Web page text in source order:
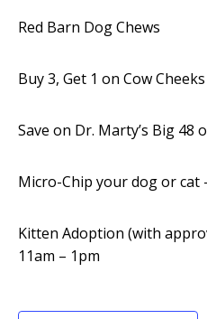
Red Barn Dog Chews
Buy 3, Get 1 on Cow Cheeks
Save on Dr. Marty’s Big 48
Micro-Chip your dog or cat
Kitten Adoption (with
11am – 1pm